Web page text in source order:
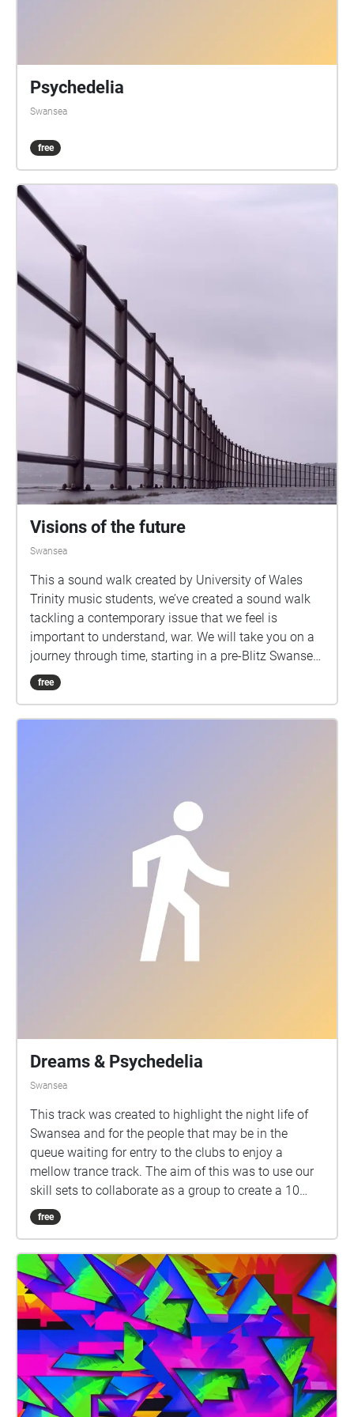
Psychedelia
Swansea
free
Visions of the future
Swansea
This a sound walk created by University of Wales
Trinity music students, we’ve created a sound walk
tackling a contemporary issue that we feel is
important to understand, war. We will take you on a
journey through time, starting in a pre-Blitz Swansea
at the Blitz memorial besides the River Tawe, moving
up to Swansea Castle where you will experience the
10 minutes. For the optimal listening experience,
headphones are recommended.
free
Dreams & Psychedelia
Swansea
This track was created to highlight the night life of
Swansea and for the people that may be in the
queue waiting for entry to the clubs to enjoy a
mellow trance track. The aim of this was to use our
skill sets to collaborate as a group to create a 10
minute composition.
free